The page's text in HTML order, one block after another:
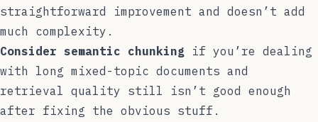
straightforward improvement and doesn’t add
much complexity.
Consider semantic chunking if you’re dealing
with long mixed-topic documents and
retrieval quality still isn’t good enough
after fixing the obvious stuff.